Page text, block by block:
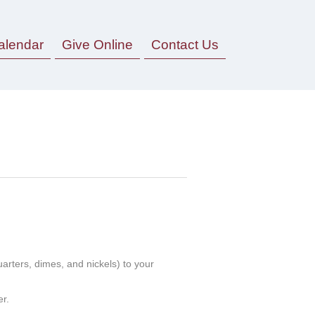
Give Online Contact Us
dimes, and nickels) to your